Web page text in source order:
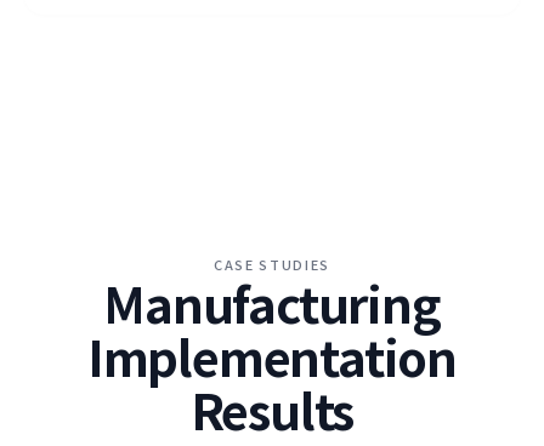
CASE STUDIES
Manufacturing
Implementation
Results